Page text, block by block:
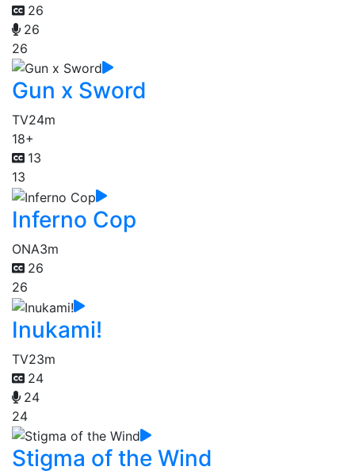
26
26
26
Gun x Sword
TV24m
18+
13
13
Inferno Cop
ONA3m
26
26
Inukami!
TV23m
24
24
24
Stigma of the Wind